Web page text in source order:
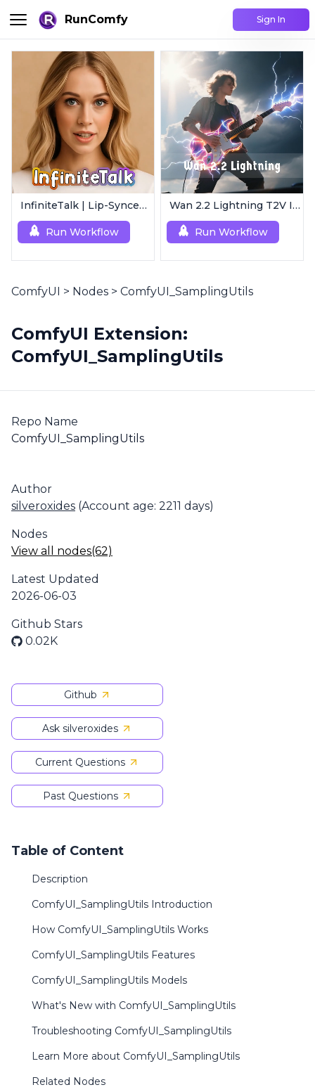
RunComfy Sign In
InfiniteTalk | Lip-Synced Avatar Generator
Run Workflow
Wan 2.2 Lightning T2V I2V | 4-Step Ultra Fast
Run Workflow
ComfyUI > Nodes > ComfyUI_SamplingUtils
ComfyUI Extension:
ComfyUI_SamplingUtils
Repo Name
ComfyUI_SamplingUtils
Author
silveroxides (Account age: 2211 days)
Nodes
View all nodes(62)
Latest Updated
2026-06-03
Github Stars
0.02K
Github
Ask silveroxides
Current Questions
Past Questions
Table of Content
Description
ComfyUI_SamplingUtils Introduction
How ComfyUI_SamplingUtils Works
ComfyUI_SamplingUtils Features
ComfyUI_SamplingUtils Models
What's New with ComfyUI_SamplingUtils
Troubleshooting ComfyUI_SamplingUtils
Learn More about ComfyUI_SamplingUtils
Related Nodes